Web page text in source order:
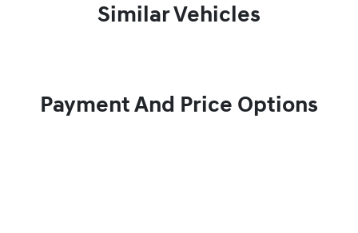
Similar Vehicles
Payment And Price Options